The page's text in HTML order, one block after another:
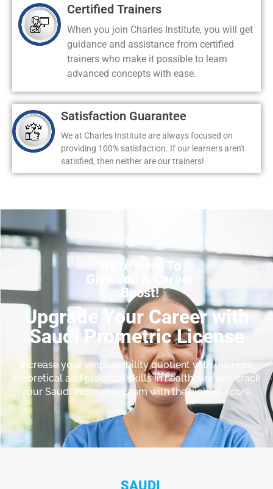
Certified Trainers
When you join Charles Institute, you will get
guidance and assistance from certified
trainers who make it possible to learn
advanced concepts with ease.
Satisfaction Guarantee
We at Charles Institute are always focused on
providing 100% satisfaction. If our learners aren't
satisfied, then neither are our trainers!
We're Here To
Give You A Career
Boost!
Upgrade Your Career with
Saudi Prometric License
Increase your employability quotient with the right
theoretical and practical skills in healthcare and crack
your Saudi Prometric Exam with the highest score.
SAUDI